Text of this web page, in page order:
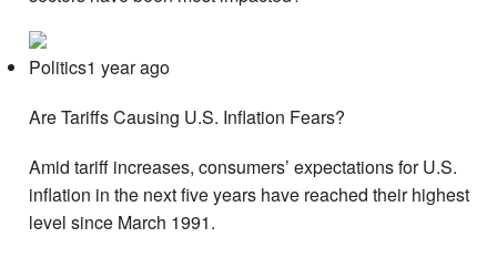
Politics1 year ago
Are Tariffs Causing U.S. Inflation Fears?
Amid tariff increases, consumers’ expectations for U.S.
inflation in the next five years have reached their highest
level since March 1991.